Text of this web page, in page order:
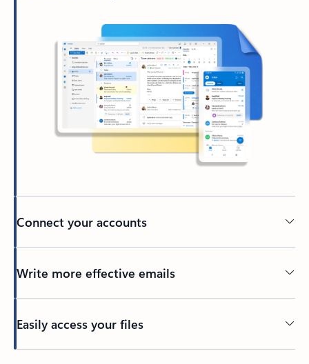
Connect your accounts
Write more effective emails
Easily access your files